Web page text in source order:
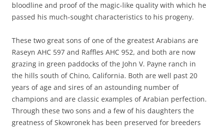
bloodline and proof of the magic-like quality with which he
passed his much-sought characteristics to his progeny.
These two great sons of one of the greatest Arabians are
Raseyn AHC 597 and Raffles AHC 952, and both are now
grazing in green paddocks of the John V. Payne ranch in
the hills south of Chino, California. Both are well past 20
years of age and sires of an astounding number of
champions and are classic examples of Arabian perfection.
Through these two sons and a few of his daughters the
greatness of Skowronek has been preserved for breeders